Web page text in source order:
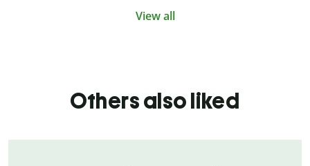
View all
Others also liked